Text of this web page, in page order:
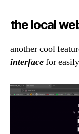
the local
another cool
interfacefor